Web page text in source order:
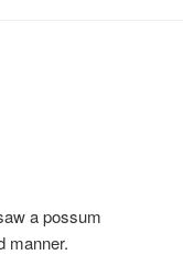
a possum
manner.